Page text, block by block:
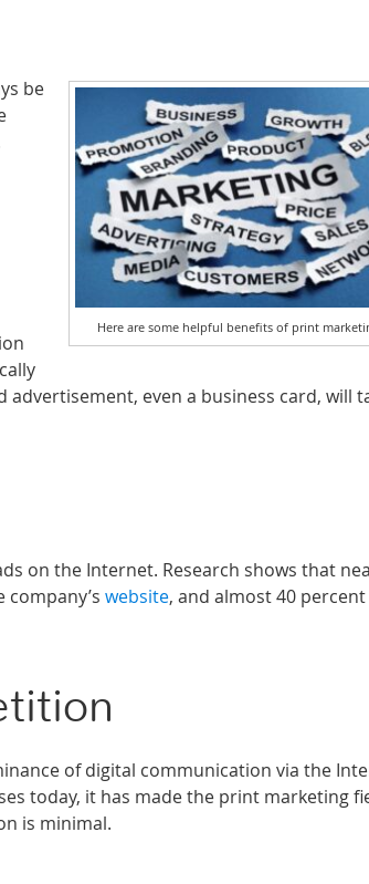
Here are some helpful benefits of print
be
even a business card, will
on the Internet. Research shows that
website, and almost 40
of digital communication via the
today, it has made the print marketing
is minimal.